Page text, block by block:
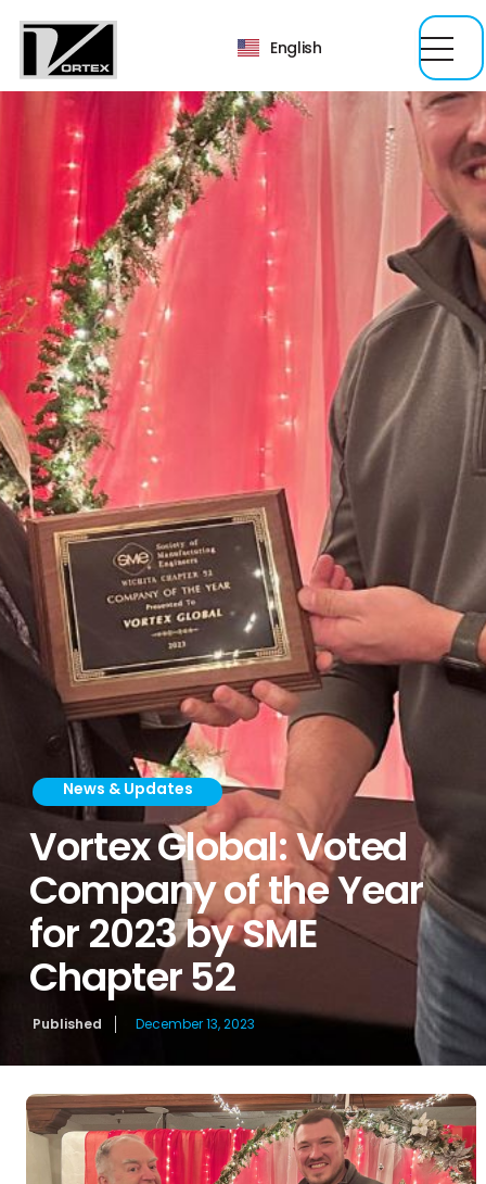
English
News & Updates
Vortex Global: Voted
Company of the Year
for 2023 by SME
Chapter 52
Published December 13, 2023